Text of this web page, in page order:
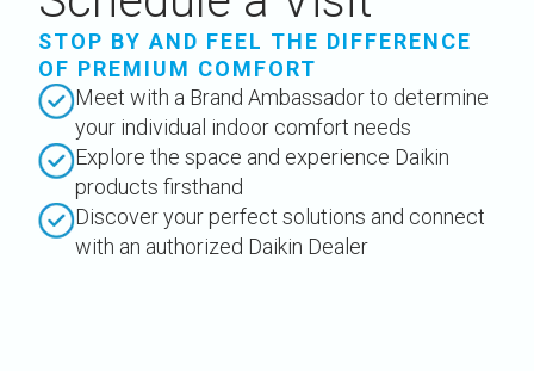
STOP BY AND FEEL THE DIFFERENCE
OF PREMIUM COMFORT
Meet with a Brand Ambassador to determine
your individual indoor comfort needs
Explore the space and experience Daikin
products firsthand
Discover your perfect solutions and connect
with an authorized Daikin Dealer